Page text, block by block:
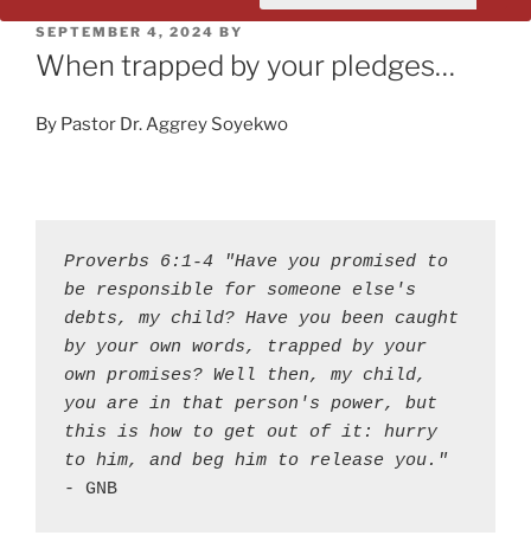
SEPTEMBER 4, 2024 BY
When trapped by your pledges…
By Pastor Dr. Aggrey Soyekwo
Proverbs 6:1-4 "Have you promised to
be responsible for someone else's
debts, my child? Have you been caught
by your own words, trapped by your
own promises? Well then, my child,
you are in that person's power, but
this is how to get out of it: hurry
to him, and beg him to release you."
- GNB